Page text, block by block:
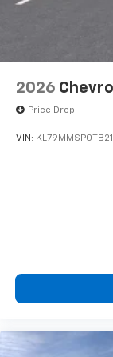
2026
Price Drop
VIN: